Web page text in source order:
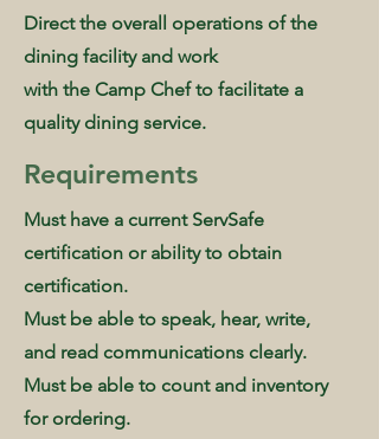
Direct the overall operations of the
dining facility and work
with the Camp Chef to facilitate a
quality dining service.
Requirements
Must have a current ServSafe
certification or ability to obtain
certification.
Must be able to speak, hear, write,
and read communications clearly.
Must be able to count and inventory
for ordering.